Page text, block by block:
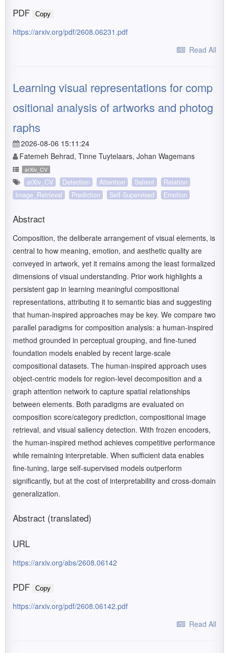
PDF Copy
https://arxiv.org/pdf/2608.06231.pdf
Read All
Learning visual representations for comp
ositional analysis of artworks and photog
raphs
2026-08-06 15:11:24
Fatemeh Behrad, Tinne Tuytelaars, Johan Wagemans
arXiv_CV
arXiv_CV Detection Attention Salient
Relation
Image_Retrieval
Prediction Self-Supervised Emotion
Abstract
Composition, the deliberate arrangement of visual elements, is
central to how meaning, emotion, and aesthetic quality are
conveyed in artwork, yet it remains among the least formalized
dimensions of visual understanding. Prior work highlights a
persistent gap in learning meaningful compositional
representations, attributing it to semantic bias and suggesting
that human-inspired approaches may be key. We compare two
parallel paradigms for composition analysis: a human-inspired
method grounded in perceptual grouping, and fine-tuned
foundation models enabled by recent large-scale
compositional datasets. The human-inspired approach uses
object-centric models for region-level decomposition and a
graph attention network to capture spatial relationships
between elements. Both paradigms are evaluated on
composition score/category prediction, compositional image
retrieval, and visual saliency detection. With frozen encoders,
the human-inspired method achieves competitive performance
while remaining interpretable. When sufficient data enables
fine-tuning, large self-supervised models outperform
significantly, but at the cost of interpretability and cross-domain
generalization.
Abstract (translated)
URL
https://arxiv.org/abs/2608.06142
PDF Copy
https://arxiv.org/pdf/2608.06142.pdf
Read All